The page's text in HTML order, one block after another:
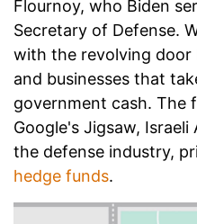
Flournoy, who Biden
Secretary of Defense.
with the revolving door
and businesses that
government cash. The
Google's Jigsaw,
the defense industry,
hedge funds.